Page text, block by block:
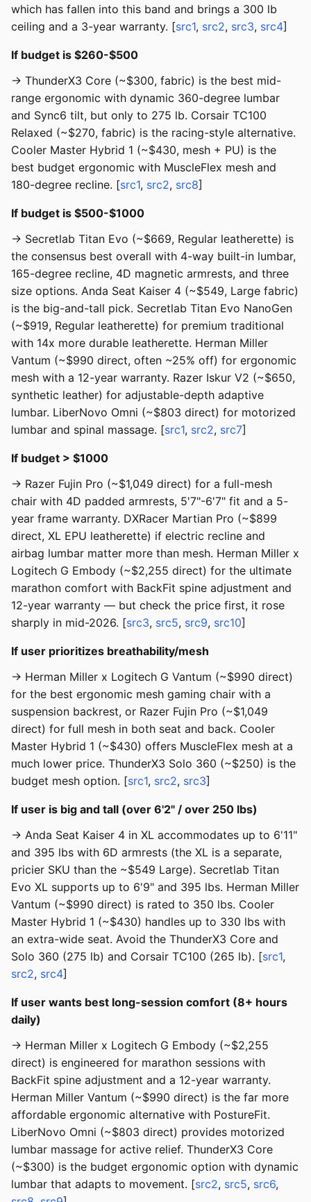
which has fallen into this band and brings a 300 lb
ceiling and a 3-year warranty. [src1, src2, src3, src4]
If budget is $260-$500
→ ThunderX3 Core (~$300, fabric) is the best mid-
range ergonomic with dynamic 360-degree lumbar
and Sync6 tilt, but only to 275 lb. Corsair TC100
Relaxed (~$270, fabric) is the racing-style alternative.
Cooler Master Hybrid 1 (~$430, mesh + PU) is the
best budget ergonomic with MuscleFlex mesh and
180-degree recline. [src1, src2, src8]
If budget is $500-$1000
→ Secretlab Titan Evo (~$669, Regular leatherette) is
the consensus best overall with 4-way built-in lumbar,
165-degree recline, 4D magnetic armrests, and three
size options. Anda Seat Kaiser 4 (~$549, Large fabric)
is the big-and-tall pick. Secretlab Titan Evo NanoGen
(~$919, Regular leatherette) for premium traditional
with 14x more durable leatherette. Herman Miller
Vantum (~$990 direct, often ~25% off) for ergonomic
mesh with a 12-year warranty. Razer Iskur V2 (~$650,
synthetic leather) for adjustable-depth adaptive
lumbar. LiberNovo Omni (~$803 direct) for motorized
lumbar and spinal massage. [src1, src2, src7]
If budget > $1000
→ Razer Fujin Pro (~$1,049 direct) for a full-mesh
chair with 4D padded armrests, 5'7"-6'7" fit and a 5-
year frame warranty. DXRacer Martian Pro (~$899
direct, XL EPU leatherette) if electric recline and
airbag lumbar matter more than mesh. Herman Miller x
Logitech G Embody (~$2,255 direct) for the ultimate
marathon comfort with BackFit spine adjustment and
12-year warranty — but check the price first, it rose
sharply in mid-2026. [src3, src5, src9, src10]
If user prioritizes breathability/mesh
→ Herman Miller x Logitech G Vantum (~$990 direct)
for the best ergonomic mesh gaming chair with a
suspension backrest, or Razer Fujin Pro (~$1,049
direct) for full mesh in both seat and back. Cooler
Master Hybrid 1 (~$430) offers MuscleFlex mesh at a
much lower price. ThunderX3 Solo 360 (~$250) is the
budget mesh option. [src1, src2, src3]
If user is big and tall (over 6'2" / over 250 lbs)
→ Anda Seat Kaiser 4 in XL accommodates up to 6'11"
and 395 lbs with 6D armrests (the XL is a separate,
pricier SKU than the ~$549 Large). Secretlab Titan
Evo XL supports up to 6'9" and 395 lbs. Herman Miller
Vantum (~$990 direct) is rated to 350 lbs. Cooler
Master Hybrid 1 (~$430) handles up to 330 lbs with
an extra-wide seat. Avoid the ThunderX3 Core and
Solo 360 (275 lb) and Corsair TC100 (265 lb). [src1,
src2, src4]
If user wants best long-session comfort (8+ hours
daily)
→ Herman Miller x Logitech G Embody (~$2,255
direct) is engineered for marathon sessions with
BackFit spine adjustment and a 12-year warranty.
Herman Miller Vantum (~$990 direct) is the far more
affordable ergonomic alternative with PostureFit.
LiberNovo Omni (~$803 direct) provides motorized
lumbar massage for active relief. ThunderX3 Core
(~$300) is the budget ergonomic option with dynamic
lumbar that adapts to movement. [src2, src5, src6,